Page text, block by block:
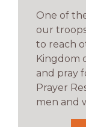
One of
our
to reach
Kingdom
and pray
Prayer
men and